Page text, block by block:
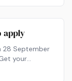
apply
28 September
your
now!